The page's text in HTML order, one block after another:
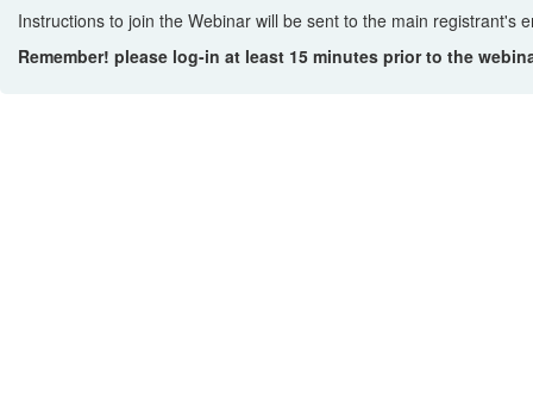
Instructions to join the Webinar will be sent to the main registrant's
Remember! please log-in at least 15 minutes prior to the